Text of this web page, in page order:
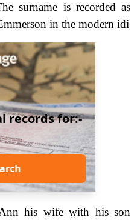
surname is recorded as
in the modern idi
records for:-
his wife with his son